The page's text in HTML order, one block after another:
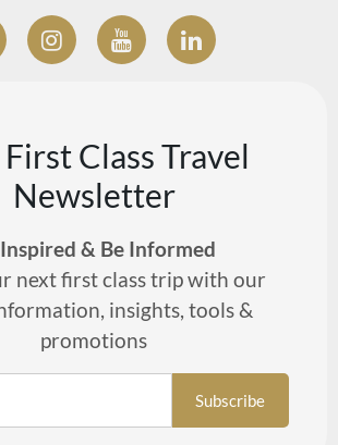
Class Travel
Newsletter
& Be Informed
next first class trip with our
insights, tools &
promotions